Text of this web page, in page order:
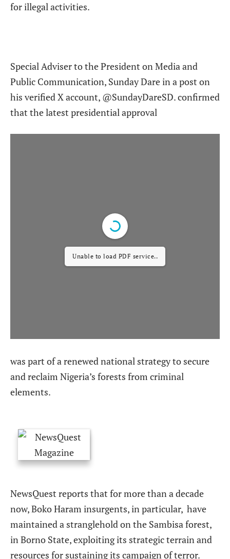
for illegal activities.
Special Adviser to the President on Media and
Public Communication, Sunday Dare in a post on
his verified X account, @SundayDareSD. confirmed
that the latest presidential approval
Unable to load PDF service..
was part of a renewed national strategy to secure
and reclaim Nigeria’s forests from criminal
elements.
NewsQuest reports that for more than a decade
now, Boko Haram insurgents, in particular, have
maintained a stranglehold on the Sambisa forest,
in Borno State, exploiting its strategic terrain and
resources for sustaining its campaign of terror.